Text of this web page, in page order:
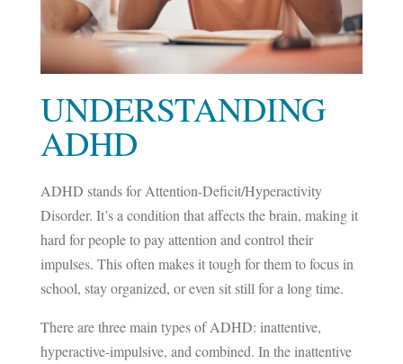
UNDERSTANDING
ADHD
ADHD stands forAttention-Deficit/Hyperactivity
Disorder. It’s a condition that affects the brain, making it
hard for people to pay attention and control their
impulses. This often makes it tough for them to focus in
school, stay organized, or even sit still for a long time.
There are three main types of ADHD: inattentive,
hyperactive-impulsive, and combined. In the inattentive